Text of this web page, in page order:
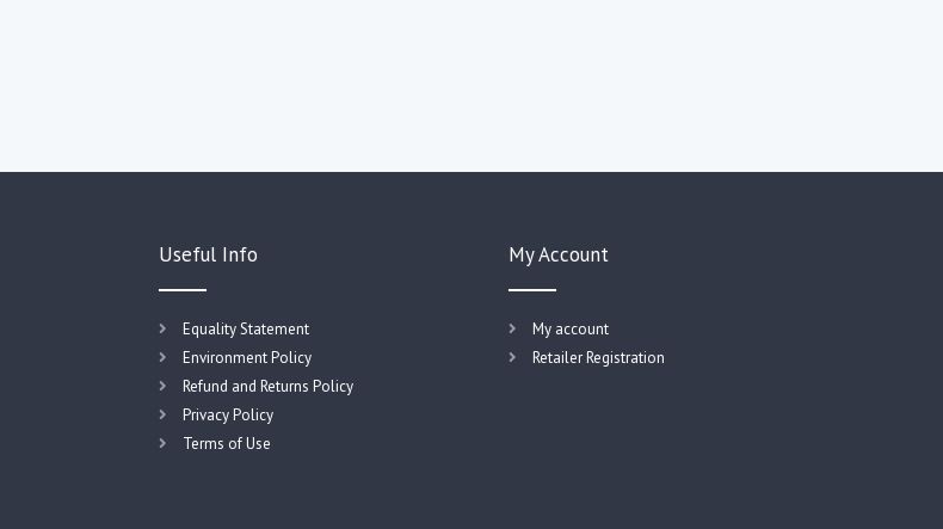
Useful Info
Equality Statement
Environment Policy
Refund and Returns Policy
Privacy Policy
Terms of Use
My Account
My account
Retailer Registration